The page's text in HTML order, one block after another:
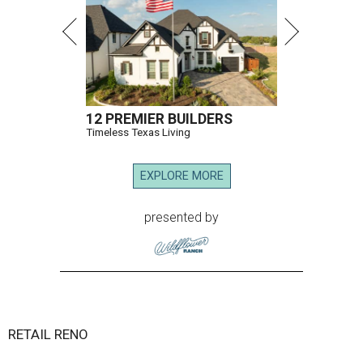
12 PREMIER BUILDERS
Timeless Texas Living
EXPLORE MORE
presented by
RETAIL RENO